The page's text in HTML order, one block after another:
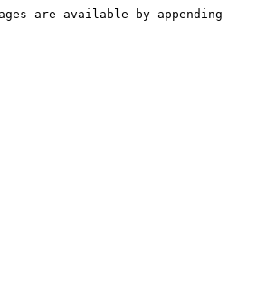
are available by appending